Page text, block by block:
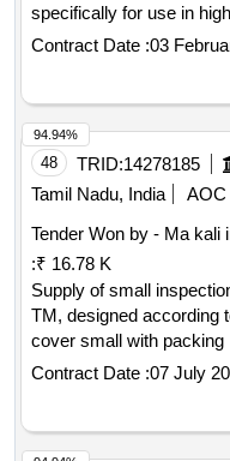
specifically for use in
must meet OEM
Contract Date :03
48 TRID:14278185
Tamil Nadu, India
AOC
Tender Won by - Ma kali
:₹ 16.78 K
Supply of small
TM, designed according
cover small with packing
Contract Date :07 July
94.94%